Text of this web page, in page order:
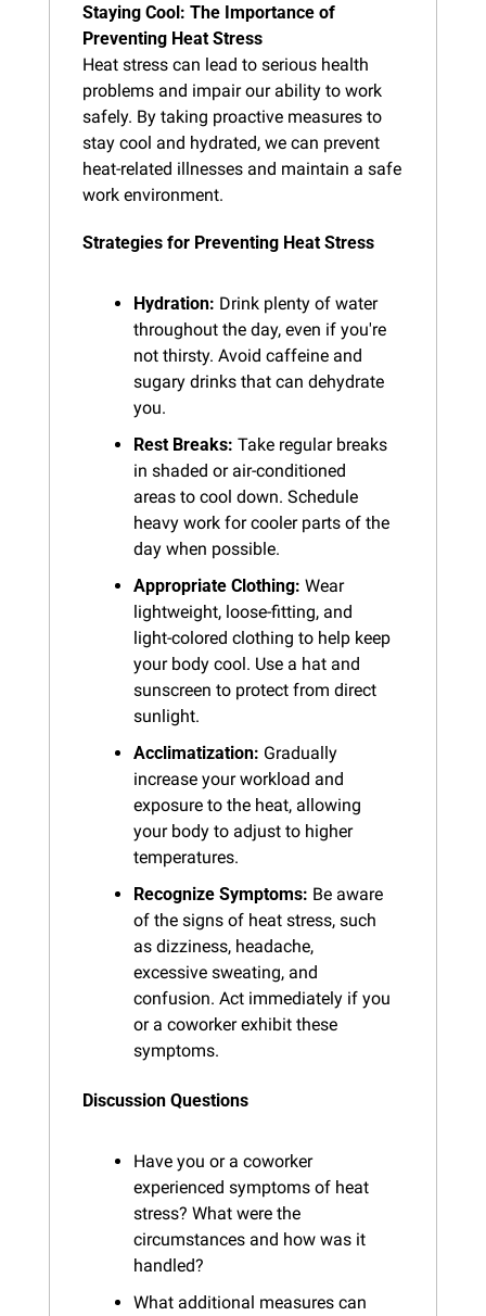
Staying Cool: The Importance of
Preventing Heat Stress
Heat stress can lead to serious health
problems and impair our ability to work
safely. By taking proactive measures to
stay cool and hydrated, we can prevent
heat-related illnesses and maintain a safe
work environment.
Strategies for Preventing Heat Stress
Hydration: Drink plenty of water
throughout the day, even if you're
not thirsty. Avoid caffeine and
sugary drinks that can dehydrate
you.
Rest Breaks: Take regular breaks
in shaded or air-conditioned
areas to cool down. Schedule
heavy work for cooler parts of the
day when possible.
Appropriate Clothing: Wear
lightweight, loose-fitting, and
light-colored clothing to help keep
your body cool. Use a hat and
sunscreen to protect from direct
sunlight.
Acclimatization: Gradually
increase your workload and
exposure to the heat, allowing
your body to adjust to higher
temperatures.
Recognize Symptoms: Be aware
of the signs of heat stress, such
as dizziness, headache,
excessive sweating, and
confusion. Act immediately if you
or a coworker exhibit these
symptoms.
Discussion Questions
Have you or a coworker
experienced symptoms of heat
stress? What were the
circumstances and how was it
handled?
What additional measures can